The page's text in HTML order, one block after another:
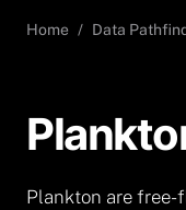
Home Data
Plankton are free-